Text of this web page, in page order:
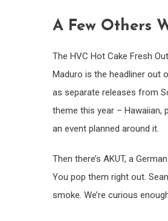
A Few Others
The HVC Hot Cake Fresh
Maduro is the headliner out
as separate releases from
theme this year – Hawaiian,
an event planned around it.
Then there’s AKUT, a
You pop them right out.
smoke. We’re curious